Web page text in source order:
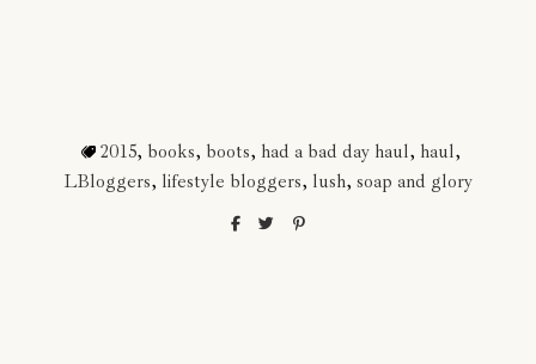
2015, books, boots, had a bad day haul, haul,
LBloggers, lifestyle bloggers, lush, soap and glory